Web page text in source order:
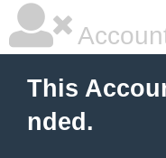
This
nded.